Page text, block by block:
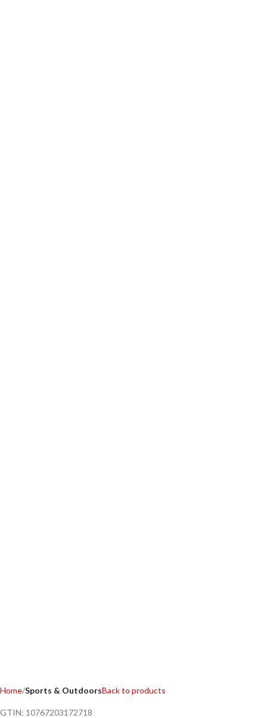
Home Sports & OutdoorsBack to products
GTIN: 10767203172718